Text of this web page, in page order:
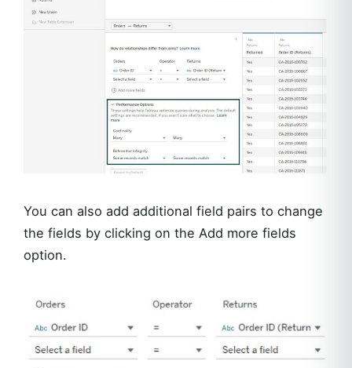
You can also add additional field pairs to change
the fields by clicking on the Add more fields
option.